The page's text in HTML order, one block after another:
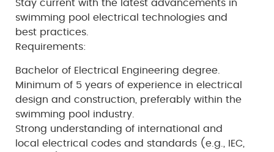
Stay current with the latest advancements in
swimming pool electrical technologies and
best practices.
Requirements:
Bachelor of Electrical Engineering degree.
Minimum of 5 years of experience in electrical
design and construction, preferably within the
swimming pool industry.
Strong understanding of international and
local electrical codes and standards (e.g., IEC,